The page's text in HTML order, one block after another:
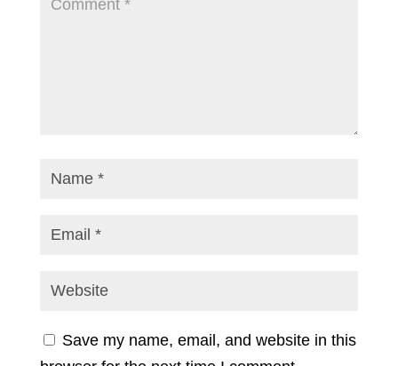
Save my name, email, and website in this